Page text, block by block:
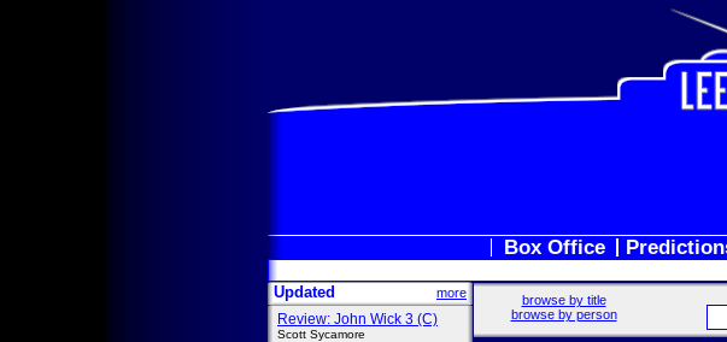
Box Office
Updated more
Review: John Wick 3 (C)
Scott Sycamore
browse by title
browse by person